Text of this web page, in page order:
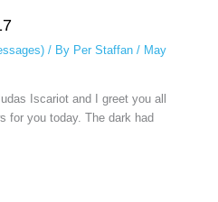
/ By Per Staffan / May
Iscariot and I greet you all
for you today. The dark had